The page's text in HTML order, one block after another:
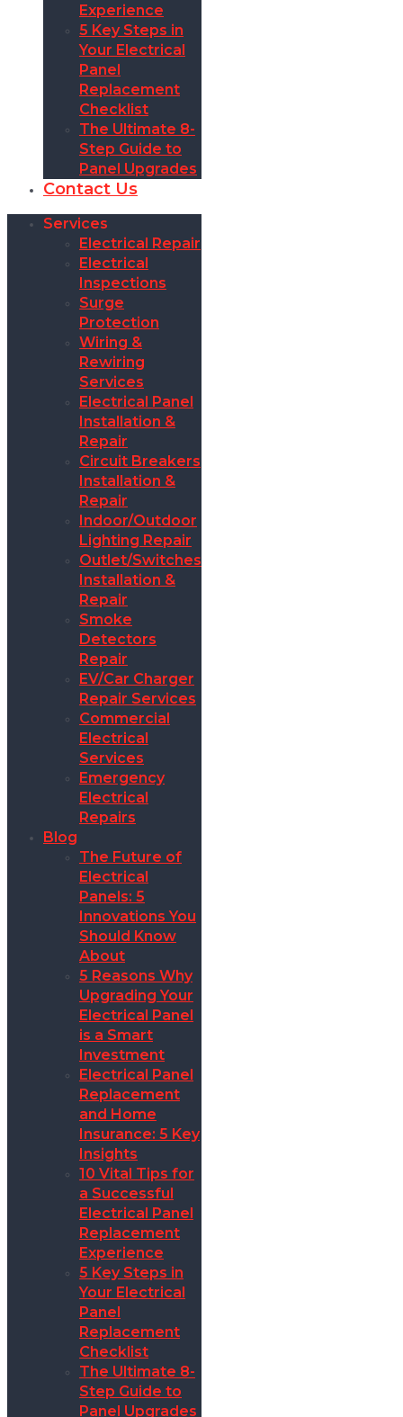
Experience
5 Key Steps in
Your Electrical
Panel
Replacement
Checklist
The Ultimate 8-
Step Guide to
Panel Upgrades
Contact Us
Services
Electrical Repair
Electrical
Inspections
Surge
Protection
Wiring &
Rewiring
Services
Electrical Panel
Installation &
Repair
Circuit Breakers
Installation &
Repair
Indoor/Outdoor
Lighting Repair
Outlet/Switches
Installation &
Repair
Smoke
Detectors
Repair
EV/Car Charger
Repair Services
Commercial
Electrical
Services
Emergency
Electrical
Repairs
Blog
The Future of
Electrical
Panels: 5
Innovations You
Should Know
About
5 Reasons Why
Upgrading Your
Electrical Panel
is a Smart
Investment
Electrical Panel
Replacement
and Home
Insurance: 5 Key
Insights
10 Vital Tips for
a Successful
Electrical Panel
Replacement
Experience
5 Key Steps in
Your Electrical
Panel
Replacement
Checklist
The Ultimate 8-
Step Guide to
Panel Upgrades